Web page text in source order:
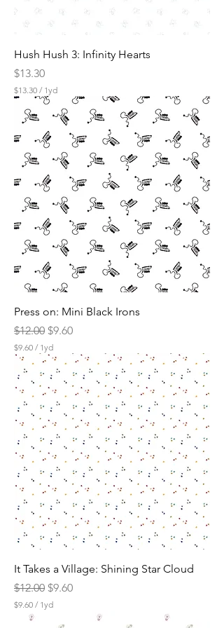
Hush Hush 3: Infinity Hearts
Price
$13.30
$13.30 / 1yd
$
.
e
a
Press on: Mini Black Irons
Regular Price
$12.00 Sale Price
$9.60
$9.60 / 1yd
$
6
p
a
It Takes a Village: Shining Star Cloud
Regular Price
$12.00 Sale Price
$9.60
$9.60 / 1yd